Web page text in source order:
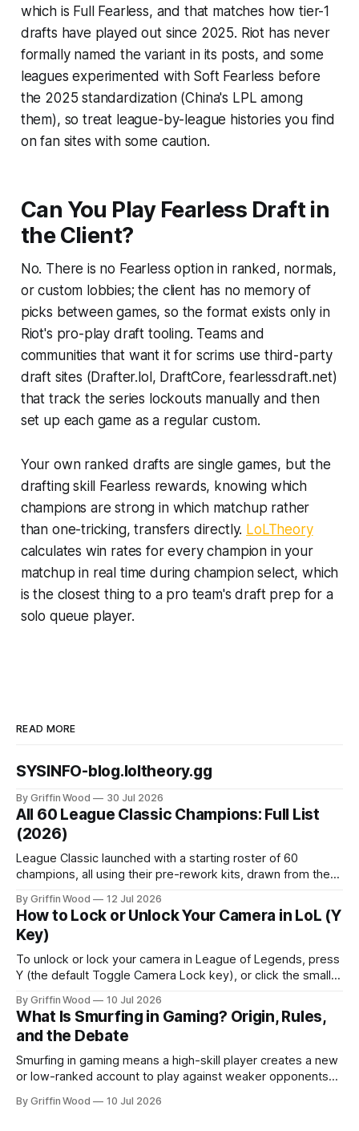
which is Full Fearless, and that matches how tier-1
drafts have played out since 2025. Riot has never
formally named the variant in its posts, and some
leagues experimented with Soft Fearless before
the 2025 standardization (China's LPL among
them), so treat league-by-league histories you find
on fan sites with some caution.
Can You Play Fearless Draft in
the Client?
No. There is no Fearless option in ranked, normals,
or custom lobbies; the client has no memory of
picks between games, so the format exists only in
Riot's pro-play draft tooling. Teams and
communities that want it for scrims use third-party
draft sites (Drafter.lol, DraftCore, fearlessdraft.net)
that track the series lockouts manually and then
set up each game as a regular custom.
Your own ranked drafts are single games, but the
drafting skill Fearless rewards, knowing which
champions are strong in which matchup rather
than one-tricking, transfers directly. LoLTheory
calculates win rates for every champion in your
matchup in real time during champion select, which
is the closest thing to a pro team's draft prep for a
solo queue player.
READ MORE
SYSINFO-blog.loltheory.gg
By Griffin Wood 30 Jul 2026
All 60 League Classic Champions: Full List
(2026)
League Classic launched with a starting roster of 60
champions, all using their pre-rework kits, drawn from the
2013. The mode went live on July 29, 2026 and is playable
now. This is the full list, grouped by class, plus the
By Griffin Wood 12 Jul 2026
How to Lock or Unlock Your Camera in LoL (Y
Key)
To unlock or lock your camera in League of Legends, press
Y (the default Toggle Camera Lock key), or click the small
between a locked camera that follows your champion and a
free camera you move yourself. The rest of
By Griffin Wood 10 Jul 2026
What Is Smurfing in Gaming? Origin, Rules,
and the Debate
Smurfing in gaming means a high-skill player creates a new
or low-ranked account to play against weaker opponents
friends, or avoid recognition. Note: this is unrelated to
By Griffin Wood 10 Jul 2026